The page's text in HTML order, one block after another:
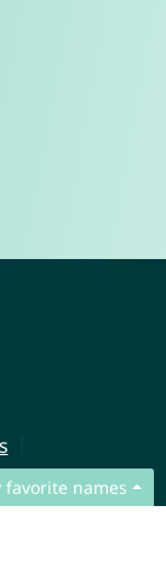
favorite names